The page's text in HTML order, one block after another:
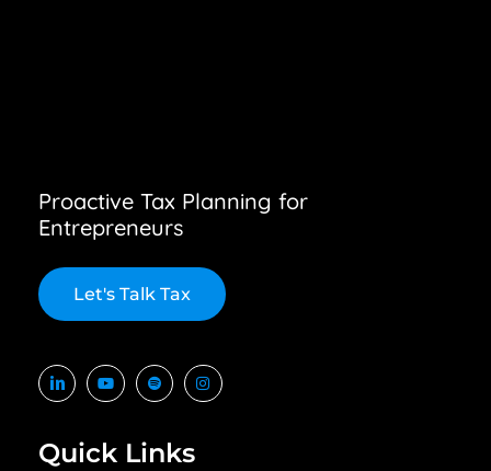
Proactive Tax Planning for
Entrepreneurs
Let's Talk Tax
Quick Links